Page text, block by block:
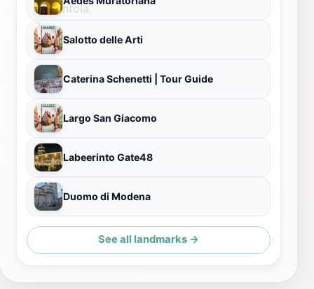
Salotto delle Arti
Caterina Schenetti | Tour Guide
Largo San Giacomo
Labeerinto Gate48
Duomo di Modena
See all landmarks →